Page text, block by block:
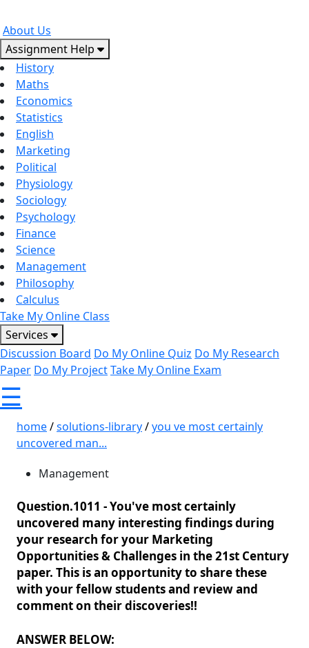
About Us
Assignment Help
History
Maths
Economics
Statistics
English
Marketing
Political
Physiology
Sociology
Psychology
Finance
Science
Management
Philosophy
Calculus
Take My Online Class
Services
Discussion Board Do My Online Quiz Do My Research
Paper Do My ProjectTake My Online Exam
☰
home/solutions-library/you ve most certainly
uncovered man...
Management
Question.1011 -You've most certainly
uncovered many interesting findings during
your research for your Marketing
Opportunities & Challenges in the 21st Century
paper. This is an opportunity to share these
with your fellow students and review and
comment on their discoveries!!
ANSWER BELOW: